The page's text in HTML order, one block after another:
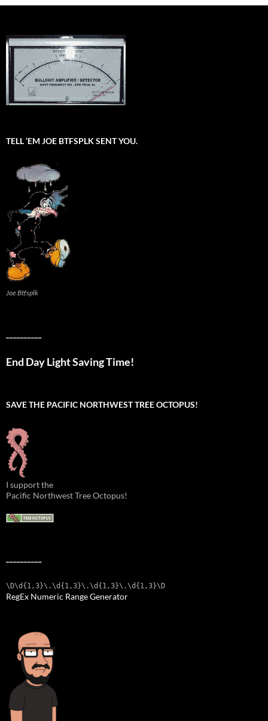
TELL ’EM JOE BTFSPLK SENT YOU.
Joe Btfsplk
End Day Light Saving Time!
SAVE THE PACIFIC NORTHWEST TREE OCTOPUS!
I support the
Pacific Northwest Tree Octopus!
\D\d{1,3}\.\d{1,3}\.\d{1,3}\.\d{1,3}\D
RegEx Numeric Range Generator